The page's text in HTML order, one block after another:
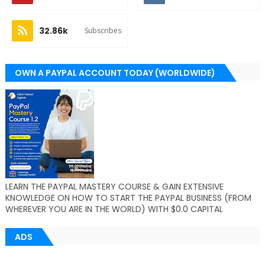
32.86k Subscribes
OWN A PAYPAL ACCOUNT TODAY (WORLDWIDE)
LEARN THE PAYPAL MASTERY COURSE & GAIN EXTENSIVE
KNOWLEDGE ON HOW TO START THE PAYPAL BUSINESS (FROM
WHEREVER YOU ARE IN THE WORLD) WITH $0.0 CAPITAL
ADS